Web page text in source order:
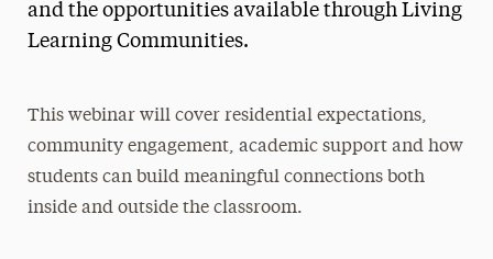
and the opportunities available through Living
Learning Communities.
This webinar will cover residential expectations,
community engagement, academic support and how
students can build meaningful connections both
inside and outside the classroom.